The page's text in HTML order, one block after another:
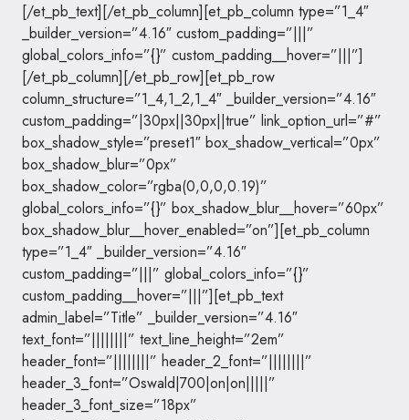
[/et_pb_text][/et_pb_column][et_pb_column type=”1_4″
_builder_version=”4.16″ custom_padding=”|||”
global_colors_info=”{}” custom_padding__hover=”|||”]
[/et_pb_column][/et_pb_row][et_pb_row
column_structure=”1_4,1_2,1_4″ _builder_version=”4.16″
custom_padding=”|30px||30px||true” link_option_url=”#”
box_shadow_style=”preset1″ box_shadow_vertical=”0px”
box_shadow_blur=”0px”
box_shadow_color=”rgba(0,0,0,0.19)”
global_colors_info=”{}” box_shadow_blur__hover=”60px”
box_shadow_blur__hover_enabled=”on”][et_pb_column
type=”1_4″ _builder_version=”4.16″
custom_padding=”|||” global_colors_info=”{}”
custom_padding__hover=”|||”][et_pb_text
admin_label=”Title” _builder_version=”4.16″
text_font=”||||||||” text_line_height=”2em”
header_font=”||||||||” header_2_font=”||||||||”
header_3_font=”Oswald|700|on|on|||||”
header_3_font_size=”18px”